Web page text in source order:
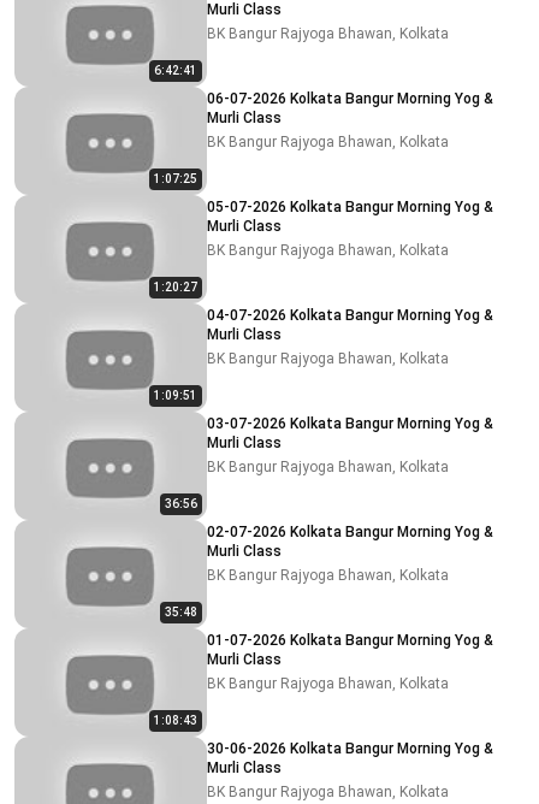
6:42:41
Murli Class
BK Bangur Rajyoga Bhawan, Kolkata
1:07:25
06-07-2026 Kolkata Bangur Morning Yog &
Murli Class
BK Bangur Rajyoga Bhawan, Kolkata
1:20:27
05-07-2026 Kolkata Bangur Morning Yog &
Murli Class
BK Bangur Rajyoga Bhawan, Kolkata
1:09:51
04-07-2026 Kolkata Bangur Morning Yog &
Murli Class
BK Bangur Rajyoga Bhawan, Kolkata
36:56
03-07-2026 Kolkata Bangur Morning Yog &
Murli Class
BK Bangur Rajyoga Bhawan, Kolkata
35:48
02-07-2026 Kolkata Bangur Morning Yog &
Murli Class
BK Bangur Rajyoga Bhawan, Kolkata
1:08:43
01-07-2026 Kolkata Bangur Morning Yog &
Murli Class
BK Bangur Rajyoga Bhawan, Kolkata
30-06-2026 Kolkata Bangur Morning Yog &
Murli Class
BK Bangur Rajyoga Bhawan, Kolkata